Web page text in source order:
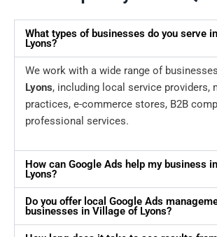
What types of businesses do you serve
Lyons?
We work with a wide range of
Lyons, including local service providers,
practices, e-commerce stores, B2B
professional services.
How can Google Ads help my business
Lyons?
Do you offer local Google Ads
businesses in Village of Lyons?